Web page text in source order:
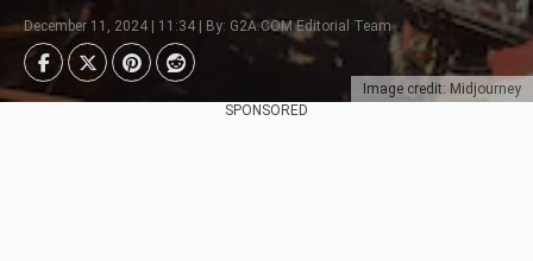
Image credit: Midjourney
December 11, 2024 | 11:34 | By: G2A.COM Editorial Team
SPONSORED